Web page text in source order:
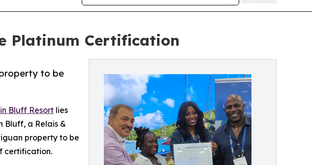
Platinum Certification
to be
Bluff Resort lies
Bluff, a Relais &
property to be
certification.